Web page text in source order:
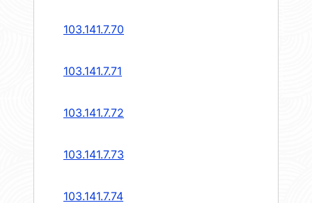
103.141.7.70
103.141.7.71
103.141.7.72
103.141.7.73
103.141.7.74